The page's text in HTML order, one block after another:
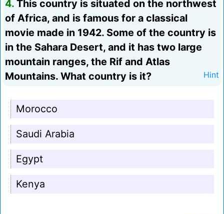
4. This country is situated on the northwest
of Africa, and is famous for a classical
movie made in 1942. Some of the country is
in the Sahara Desert, and it has two large
mountain ranges, the Rif and Atlas
Mountains. What country is it?
Hint
Morocco
Saudi Arabia
Egypt
Kenya